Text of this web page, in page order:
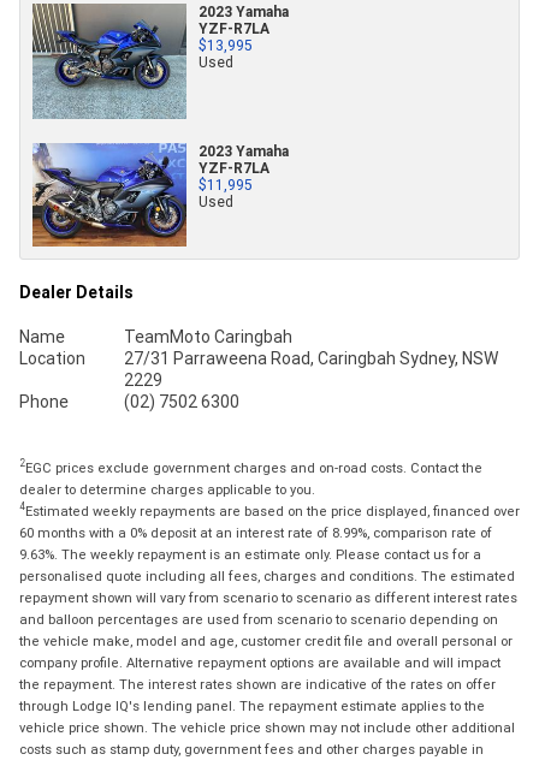
2023 Yamaha
YZF-R7LA
$13,995
Used
2023 Yamaha
YZF-R7LA
$11,995
Used
Dealer Details
Name
TeamMoto Caringbah
Location
27/31 Parraweena Road, Caringbah Sydney, NSW
2229
Phone
(02) 7502 6300
2EGC prices exclude government charges and on-road costs. Contact the
dealer to determine charges applicable to you.
4Estimated weekly repayments are based on the price displayed, financed over
60 months with a 0% deposit at an interest rate of 8.99%, comparison rate of
9.63%. The weekly repayment is an estimate only. Please contact us for a
personalised quote including all fees, charges and conditions. The estimated
repayment shown will vary from scenario to scenario as different interest rates
and balloon percentages are used from scenario to scenario depending on
the vehicle make, model and age, customer credit file and overall personal or
company profile. Alternative repayment options are available and will impact
the repayment. The interest rates shown are indicative of the rates on offer
through Lodge IQ's lending panel. The repayment estimate applies to the
vehicle price shown. The vehicle price shown may not include other additional
costs such as stamp duty, government fees and other charges payable in